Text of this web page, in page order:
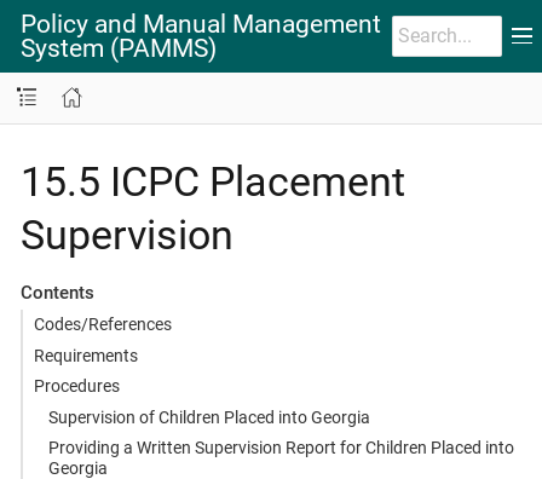
Policy and Manual Management
System (PAMMS)
15.5 ICPC Placement
Supervision
Contents
Codes/References
Requirements
Procedures
Supervision of Children Placed into Georgia
Providing a Written Supervision Report for Children Placed into
Georgia